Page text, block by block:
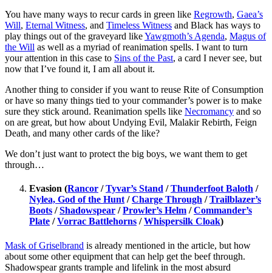
You have many ways to recur cards in green like Regrowth, Gaea’s
Will, Eternal Witness, and Timeless Witness and Black has ways to
play things out of the graveyard likeYawgmoth’s Agenda, Magus of
the Will as well as a myriad of reanimation spells. I want to turn
your attention in this case to Sins of the Past, a card I never see, but
now that I’ve found it, I am all about it.
Another thing to consider if you want to reuse Rite of Consumption
or have so many things tied to your commander’s power is to make
sure they stick around. Reanimation spells like Necromancy and so
on are great, but how about Undying Evil, Malakir Rebirth, Feign
Death, and many other cards of the like?
We don’t just want to protect the big boys, we want them to get
through…
Evasion (Rancor /Tyvar’s Stand /Thunderfoot Baloth /
Nylea, God of the Hunt /Charge Through /Trailblazer’s
Boots /Shadowspear /Prowler’s Helm /Commander’s
Plate /Vorrac Battlehorns /Whispersilk Cloak)
Mask of Griselbrand is already mentioned in the article, but how
about some other equipment that can help get the beef through.
Shadowspear grants trample and lifelink in the most absurd